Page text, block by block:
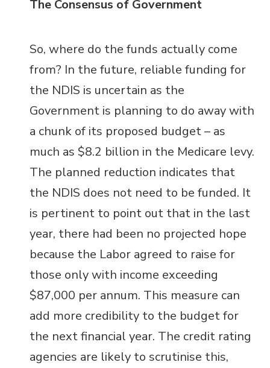
The Consensus of Government
So, where do the funds actually come
from? In the future, reliable funding for
the NDIS is uncertain as the
Government is planning to do away with
a chunk of its proposed budget – as
much as $8.2 billion in the Medicare levy.
The planned reduction indicates that
the NDIS does not need to be funded. It
is pertinent to point out that in the last
year, there had been no projected hope
because the Labor agreed to raise for
those only with income exceeding
$87,000 per annum. This measure can
add more credibility to the budget for
the next financial year. The credit rating
agencies are likely to scrutinise this,